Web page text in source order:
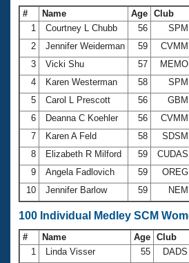
# Name Age Club
1
Courtney L Chubb 56 SPM
2
Jennifer Weiderman 59 CVMM
3
Vicki Shu 57 MEMO
4
Karen Westerman 58 SPM
5
Carol L Prescott 56 GBM
6
Deanna C Koehler 56 CVMM
7
Karen A Feld 58 SDSM
8
Elizabeth R Milford 59 CUDAS
9
Angela Fadlovich 59 OREG
10
Jennifer Barlow 59 NEM
100 Individual Medley SCM
# Name Age Club
1
Linda Visser 55 DADS